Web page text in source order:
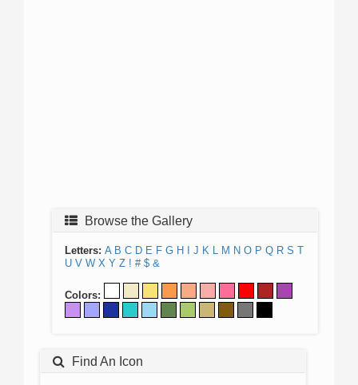
Browse the Gallery
Letters: A B C D E F G H J K L M N O P Q R S T
U V W X Y Z ! # $ &
Colors:
Find An Icon